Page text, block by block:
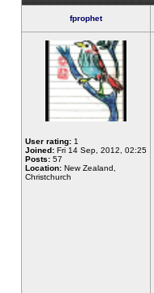
fprophet
User rating: 1
Joined: Fri 14 Sep, 2012, 02:25
Posts: 57
Location: New Zealand,
Christchurch